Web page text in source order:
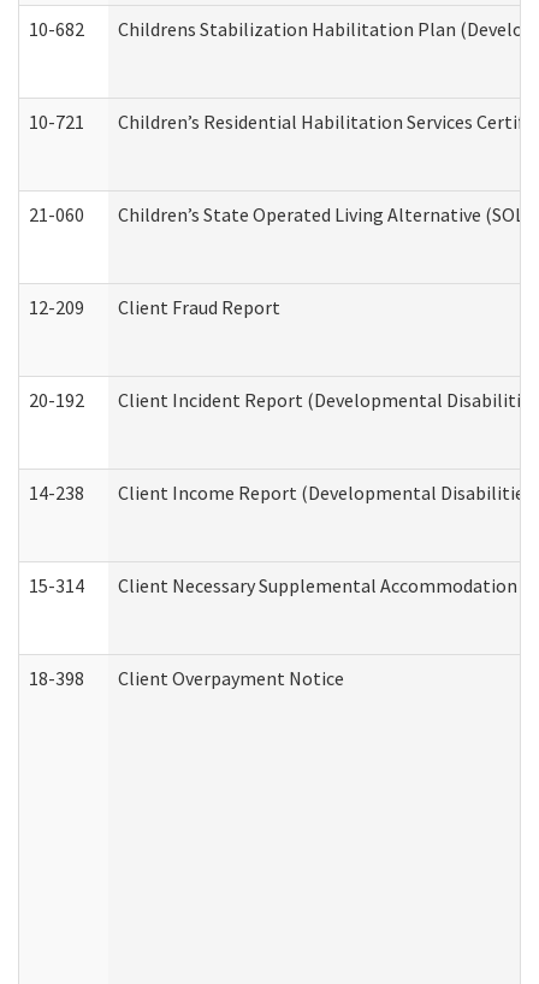
10-682 Childrens Stabilization Habilitation Plan
10-721 Children’s Residential Habilitation Services
21-060 Children’s State Operated Living Alternative
12-209 Client Fraud Report
20-192 Client Incident Report (Developmental
14-238 Client Income Report (Developmental Disabilities
15-314 Client Necessary Supplemental Accommodation
18-398 Client Overpayment Notice